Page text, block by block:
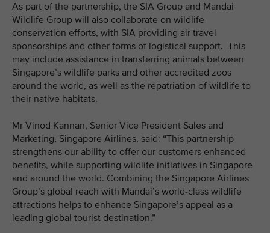
As part of the partnership, the SIA Group and Mandai
Wildlife Group will also collaborate on wildlife
conservation efforts, with SIA providing air travel
sponsorships and other forms of logistical support. This
may include assistance in transferring animals between
Singapore’s wildlife parks and other accredited zoos
around the world, as well as the repatriation of wildlife to
their native habitats.
Mr Vinod Kannan, Senior Vice President Sales and
Marketing, Singapore Airlines, said: “This partnership
strengthens our ability to offer our customers enhanced
benefits, while supporting wildlife initiatives in Singapore
and around the world. Combining the Singapore Airlines
Group’s global reach with Mandai’s world-class wildlife
attractions helps to enhance Singapore’s appeal as a
leading global tourist destination.”